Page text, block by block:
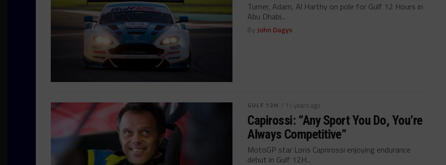
Turner, Adam, Al Harthy on pole for Gulf 12 Hours in
Abu Dhabi...
By John Dagys
GULF 12H / 11 years ago
Capirossi: “Any Sport You Do, You’re
Always Competitive”
MotoGP star Loris Caprirossi enjoying endurance
debut in Gulf 12H...